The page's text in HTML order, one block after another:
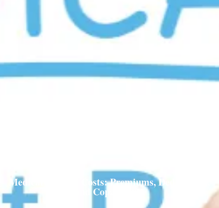
Medicare Part B Costs: Premiums, Deductibles,
and Copayments